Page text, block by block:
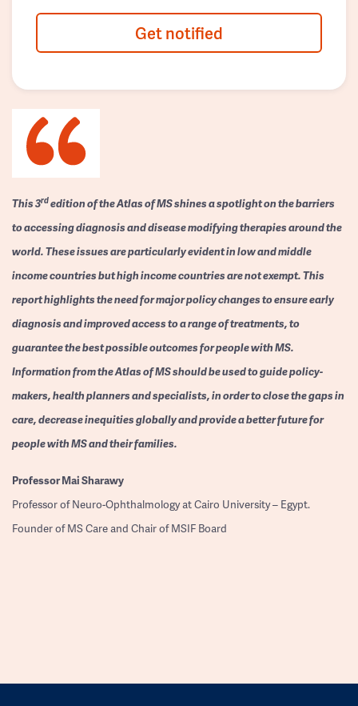
Get notified
This 3rdedition of the Atlas of MS shines a spotlight on the barriers
to accessing diagnosis and disease modifying therapies around the
world. These issues are particularly evident in low and middle
income countries but high income countries are not exempt. This
report highlights the need for major policy changes to ensure early
diagnosis and improved access to a range of treatments, to
guarantee the best possible outcomes for people with MS.
Information from the Atlas of MS should be used to guide policy-
makers, health planners and specialists, in order to close the gaps in
care, decrease inequities globally and provide a better future for
people with MS and their families.
ProfessorMai Sharawy
Professor of Neuro-Ophthalmology at Cairo University – Egypt.
Founder of MS Care and Chair of MSIF Board